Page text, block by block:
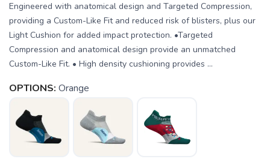
Engineered with anatomical design and Targeted Compression,
providing a Custom-Like Fit and reduced risk of blisters, plus our
Light Cushion for added impact protection. •Targeted
Compression and anatomical design provide an unmatched
Custom-Like Fit. • High density cushioning provides ...
OPTIONS: Orange